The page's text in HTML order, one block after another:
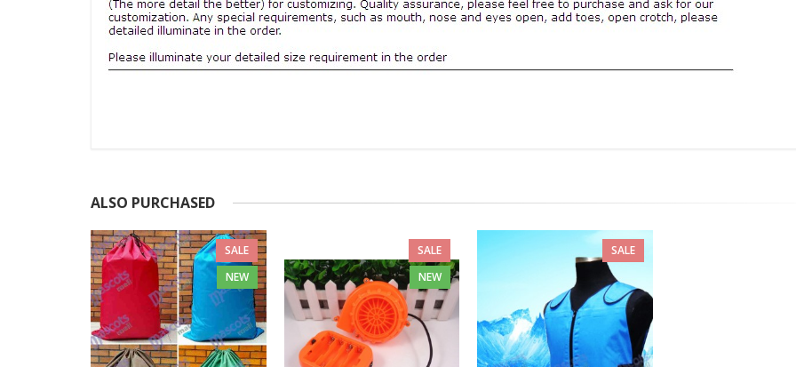
ALSO PURCHASED
SALE
NEW
SALE
NEW
SALE